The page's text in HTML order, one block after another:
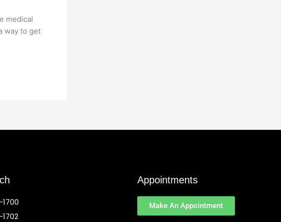
medical
way to get
Appointments
Make An Appointment